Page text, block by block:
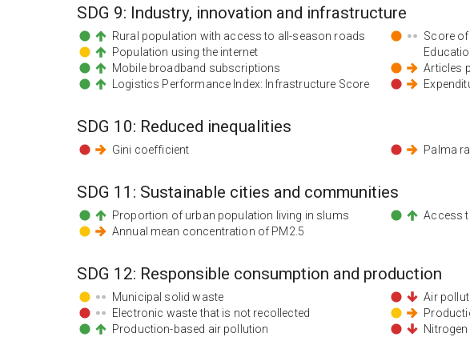
SDG 9: Industry, innovation and infrastructure
Rural population with access to all-season roads
Population using the internet
Mobile broadband subscriptions
Logistics Performance Index: Infrastructure Score
Score
Articles
SDG 10: Reduced inequalities
Gini coefficient Palma
SDG 11 : Sustainable cities and communities
Proportion of urban population living in slums
Annual mean concentration of PM2.5
Access
SDG 12: Responsible consumption and production
Municipal solid waste
Electronic waste that is not recollected
Production-based air pollution
Air